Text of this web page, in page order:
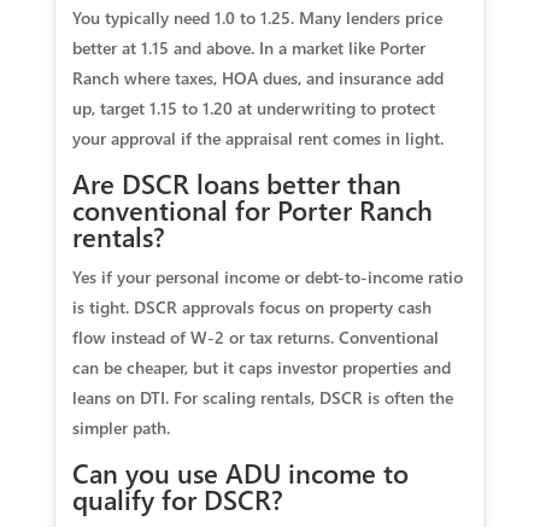
You typically need 1.0 to 1.25. Many lenders price
better at 1.15 and above. In a market like Porter
Ranch where taxes, HOA dues, and insurance add
up, target 1.15 to 1.20 at underwriting to protect
your approval if the appraisal rent comes in light.
Are DSCR loans better than
conventional for Porter Ranch
rentals?
Yes if your personal income or debt-to-income ratio
is tight. DSCR approvals focus on property cash
flow instead of W-2 or tax returns. Conventional
can be cheaper, but it caps investor properties and
leans on DTI. For scaling rentals, DSCR is often the
simpler path.
Can you use ADU income to
qualify for DSCR?